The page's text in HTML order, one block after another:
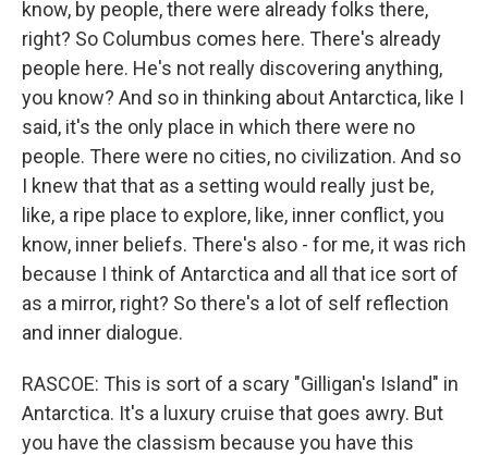
know, by people, there were already folks there,
right? So Columbus comes here. There's already
people here. He's not really discovering anything,
you know? And so in thinking about Antarctica, like I
said, it's the only place in which there were no
people. There were no cities, no civilization. And so
I knew that that as a setting would really just be,
like, a ripe place to explore, like, inner conflict, you
know, inner beliefs. There's also - for me, it was rich
because I think of Antarctica and all that ice sort of
as a mirror, right? So there's a lot of self reflection
and inner dialogue.
RASCOE: This is sort of a scary "Gilligan's Island" in
Antarctica. It's a luxury cruise that goes awry. But
you have the classism because you have this